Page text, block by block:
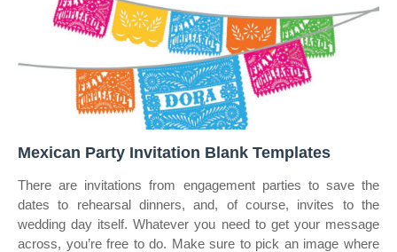
Mexican Party Invitation Blank Templates
There are invitations from engagement parties to save the
dates to rehearsal dinners, and, of course, invites to the
wedding day itself. Whatever you need to get your message
across, you’re free to do. Make sure to pick an image where